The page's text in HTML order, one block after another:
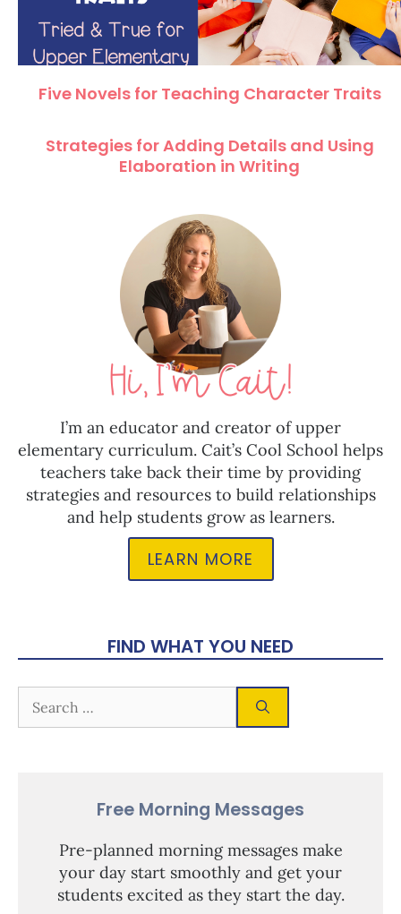
Five Novels for Teaching Character Traits
Strategies for Adding Details and Using
Elaboration in Writing
I’m an educator and creator of upper
elementary curriculum. Cait’s Cool School helps
teachers take back their time by providing
strategies and resources to build relationships
and help students grow as learners.
LEARN MORE
FIND WHAT YOU NEED
Free Morning Messages
Pre-planned morning messages make
your day start smoothly and get your
students excited as they start the day.